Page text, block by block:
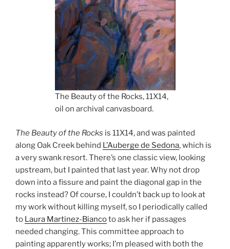
The Beauty of the Rocks, 11X14,
oil on archival canvasboard.
The Beauty of the Rocks is 11X14, and was painted
along Oak Creek behind L’Auberge de Sedona, which is
a very swank resort. There’s one classic view, looking
upstream, but I painted that last year. Why not drop
down into a fissure and paint the diagonal gap in the
rocks instead? Of course, I couldn’t back up to look at
my work without killing myself, so I periodically called
to Laura Martinez-Biancoto ask her if passages
needed changing. This committee approach to
painting apparently works; I’m pleased with both the